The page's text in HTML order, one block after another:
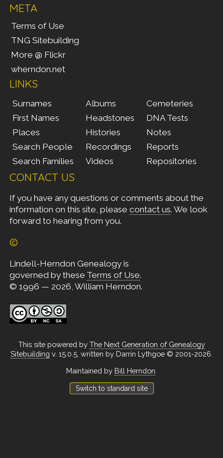
META
Terms of Use
TNG Sitebuilding
More @ Flickr
wherndon.net
LINKS
Surnames
First Names
Places
Search People
Search Families
Albums
Headstones
Histories
Recordings
Videos
Cemeteries
DNA Tests
Notes
Reports
Repositories
CONTACT US
If you have any questions or comments about the
information on this site, please contact us. We look
forward to hearing from you.
©
Lindell-Herndon Genealogy is
governed by these Terms of Use.
© 1996 — 2026, William Herndon.
This site powered by The Next Generation of Genealogy
Sitebuilding v. 15.0.5, written by Darrin Lythgoe © 2001-2026.
Maintained by Bill Herndon
Switch to standard site